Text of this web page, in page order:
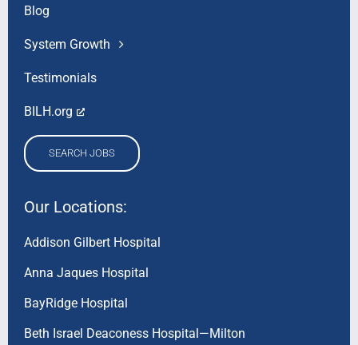
Blog
System Growth
Testimonials
BILH.org
SEARCH JOBS
Our Locations:
Addison Gilbert Hospital
Anna Jaques Hospital
BayRidge Hospital
Beth Israel Deaconess Hospital—Milton